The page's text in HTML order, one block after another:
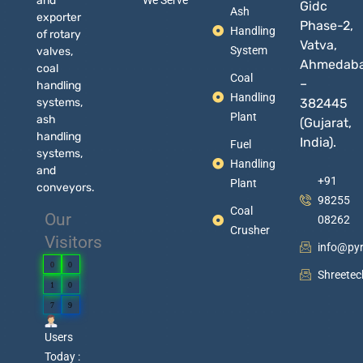
exporter
of rotary
valves,
coal
handling
systems,
ash
handling
systems,
and
conveyors.
Our
Visitors
0 0
1 0
7 9
Users
Today :
Ash
Handling
System
Coal
Handling
Plant
Fuel
Handling
Plant
Coal
Crusher
Gidc
Phase-2,
Vatva,
–
382445
(Gujarat,
India).
+91
98255
08262